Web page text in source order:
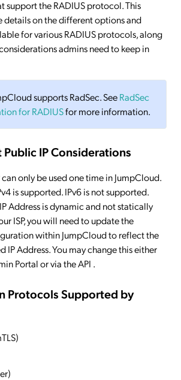
support the RADIUS protocol. This
on the different options and
for various RADIUS protocols, along
admins need to keep in
supports RadSec. SeeRadSec
for RADIUSfor more information.
Public IP Considerations
only be used one time in JumpCloud.
is supported. IPv6 is not supported.
Address is dynamic and not statically
ISP, you will need to update the
within JumpCloud to reflect the
IP Address. You may change this either
Portal or via the API .
Protocols Supported by